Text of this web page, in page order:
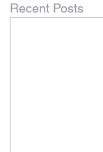
Recent Posts